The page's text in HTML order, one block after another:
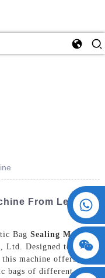
From Leading
Bag Sealing Machine
Ltd. Designed to meet
machine offers
bags of different sizes